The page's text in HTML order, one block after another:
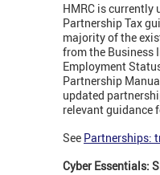
HMRC is currently
Partnership Tax
majority of the
from the Business
Employment
Partnership
updated
relevant guidance
See Partnerships:
Cyber Essentials: